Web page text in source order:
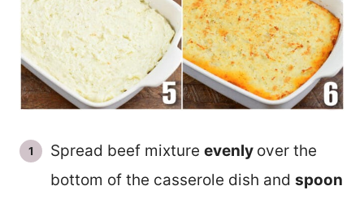
Spread beef mixture evenly over the
bottom of the casserole dish and spoon